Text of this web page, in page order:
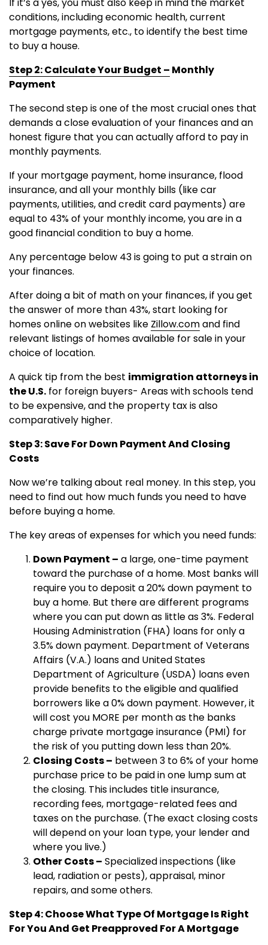
If it’s a yes, you must also keep in mind the market
conditions, including economic health, current
mortgage payments, etc., to identify the best time
to buy a house.
Step 2: Calculate Your Budget – Monthly
Payment
The second step is one of the most crucial ones that
demands a close evaluation of your finances and an
honest figure that you can actually afford to pay in
monthly payments.
If your mortgage payment, home insurance, flood
insurance, and all your monthly bills (like car
payments, utilities, and credit card payments) are
equal to 43% of your monthly income, you are in a
good financial condition to buy a home.
Any percentage below 43 is going to put a strain on
your finances.
After doing a bit of math on your finances, if you get
the answer of more than 43%, start looking for
homes online on websites like Zillow.comand find
relevant listings of homes available for sale in your
choice of location.
A quick tip from the best immigration attorneys in
the U.S. for foreign buyers- Areas with schools tend
to be expensive, and the property tax is also
comparatively higher.
Step 3: Save For Down Payment And Closing
Costs
Now we’re talking about real money. In this step, you
need to find out how much funds you need to have
before buying a home.
The key areas of expenses for which you need funds:
Down Payment – a large, one-time payment
toward the purchase of a home. Most banks will
require you to deposit a 20% down payment to
buy a home. But there are different programs
where you can put down as little as 3%. Federal
Housing Administration (FHA) loans for only a
3.5% down payment. Department of Veterans
Affairs (V.A.) loans and United States
Department of Agriculture (USDA) loans even
provide benefits to the eligible and qualified
borrowers like a 0% down payment. However, it
will cost you MORE per month as the banks
charge private mortgage insurance (PMI) for
the risk of you putting down less than 20%.
Closing Costs – between 3 to 6% of your home
purchase price to be paid in one lump sum at
the closing. This includes title insurance,
recording fees, mortgage-related fees and
taxes on the purchase. (The exact closing costs
will depend on your loan type, your lender and
where you live.)
Other Costs – Specialized inspections (like
lead, radiation or pests), appraisal, minor
repairs, and some others.
Step 4: Choose What Type Of Mortgage Is Right
For You And Get Preapproved For A Mortgage